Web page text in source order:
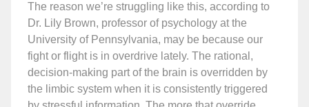
The reason we’re struggling like this, according to
Dr. Lily Brown, professor of psychology at the
University of Pennsylvania, may be because our
fight or flight is in overdrive lately. The rational,
decision-making part of the brain is overridden by
the limbic system when it is consistently triggered